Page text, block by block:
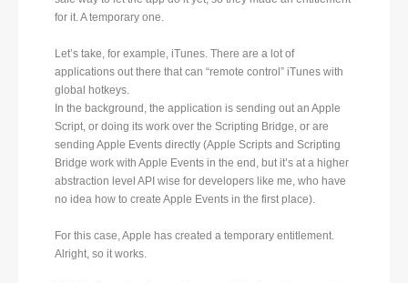
for it. A temporary one.
Let’s take, for example, iTunes. There are a lot of
applications out there that can “remote control” iTunes with
global hotkeys.
In the background, the application is sending out an Apple
Script, or doing its work over the Scripting Bridge, or are
sending Apple Events directly (Apple Scripts and Scripting
Bridge work with Apple Events in the end, but it’s at a higher
abstraction level API wise for developers like me, who have
no idea how to create Apple Events in the first place).
For this case, Apple has created a temporary entitlement.
Alright, so it works.